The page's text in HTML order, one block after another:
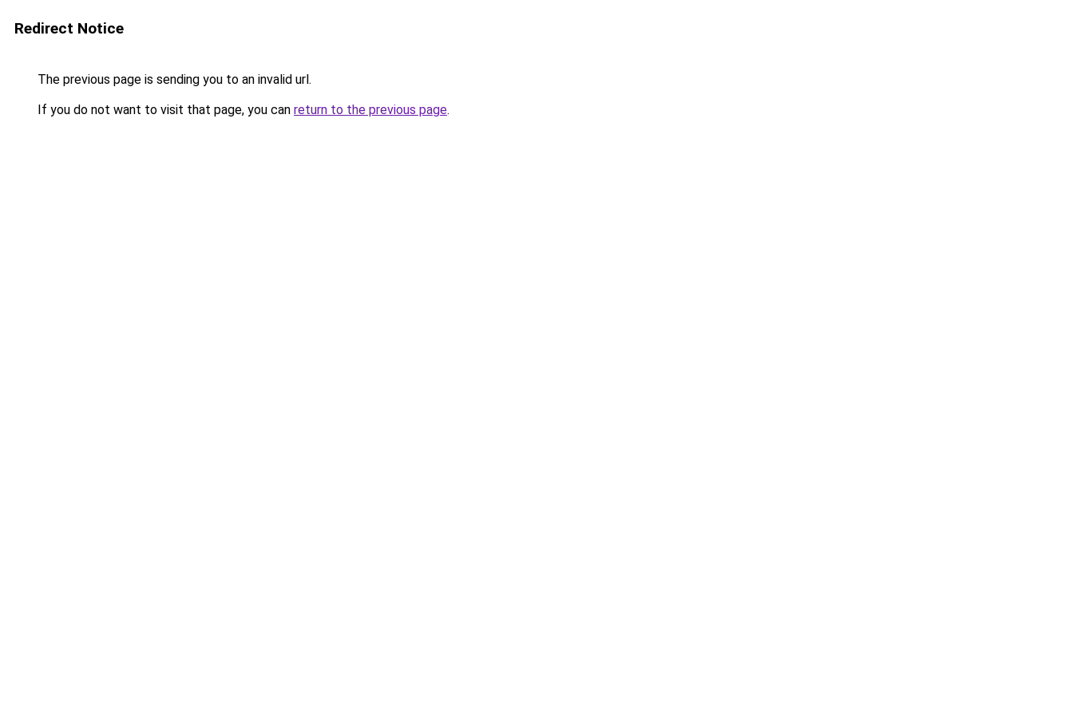
Redirect Notice
The previous page is sending you to an invalid url.
If you do not want to visit that page, you can return to the previous page.